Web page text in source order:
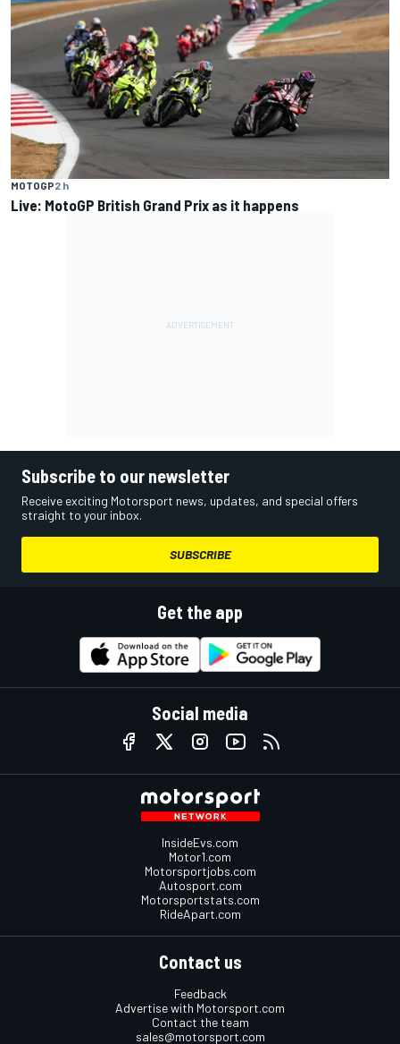
MOTOGP2 h
Live: MotoGP British Grand Prix as it happens
Subscribe to our newsletter
Receive exciting Motorsport news, updates, and special offers
straight to your inbox.
SUBSCRIBE
Get the app
Social media
InsideEvs.com
Motor1.com
Motorsportjobs.com
Autosport.com
Motorsportstats.com
RideApart.com
Contact us
Feedback
Advertise with Motorsport.com
Contact the team
sales@motorsport.com